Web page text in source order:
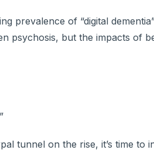
prevalence of “digital
psychosis, but the impacts of
tunnel on the rise, it’s time to